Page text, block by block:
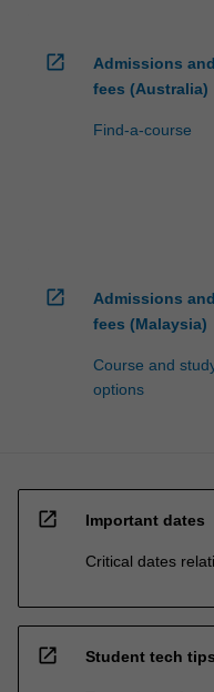
More
open_in_new
Admissions and
fees (Australia)
Find-a-course
open_in_new
Admissions and
fees (Malaysia)
Course and
options
open_in_new Important dates
Critical dates
open_in_new Student tech tips